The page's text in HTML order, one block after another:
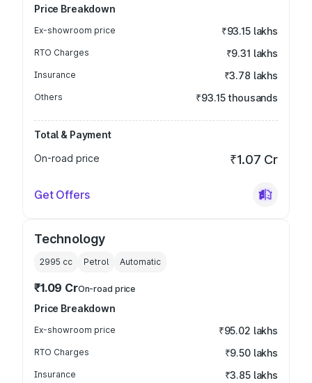
Price Breakdown
Ex-showroom price ₹93.15 lakhs
RTO Charges ₹9.31 lakhs
Insurance ₹3.78 lakhs
Others ₹93.15 thousands
Total & Payment
On-road price
₹1.07 Cr
Get Offers
Technology
2995 cc Petrol Automatic
₹1.09 CrOn-road price
Price Breakdown
Ex-showroom price ₹95.02 lakhs
RTO Charges ₹9.50 lakhs
Insurance ₹3.85 lakhs